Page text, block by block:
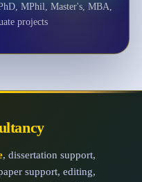
MPhil, Master's, MBA,
projects
, dissertation support,
support, editing,